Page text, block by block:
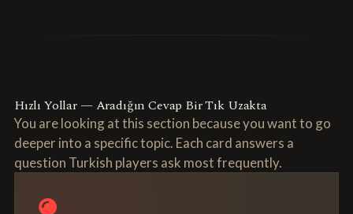
Hızlı Yollar — Aradığın Cevap Bir Tık Uzakta
You are looking at this section because you want to go
deeper into a specific topic. Each card answers a
question Turkish players ask most frequently.